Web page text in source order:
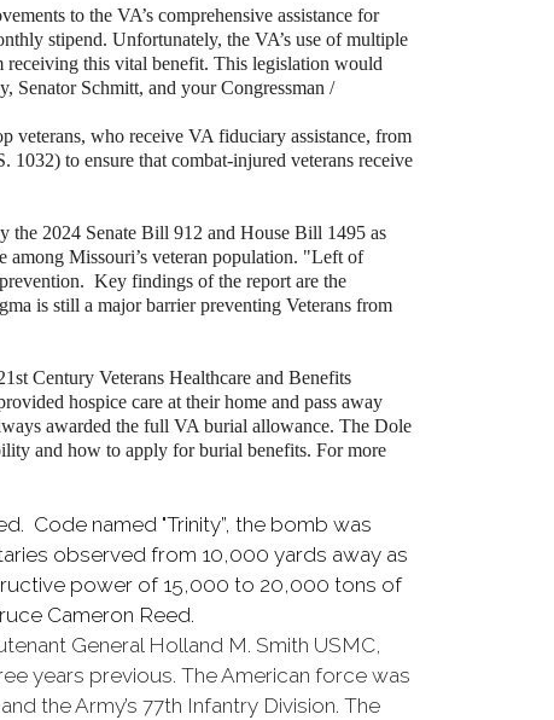
to the VA’s comprehensive assistance for
stipend. Unfortunately, the VA’s use of multiple
receiving this vital benefit. This legislation would
Senator Schmitt, and your Congressman /
veterans, who receive VA fiduciary assistance, from
to ensure that combat-injured veterans receive
the 2024 Senate Bill 912 and House Bill 1495 as
among Missouri’s veteran population. "Left of
Key findings of the report are the
is still a major barrier preventing Veterans from
Century Veterans Healthcare and Benefits
hospice care at their home and pass away
awarded the full VA burial allowance. The Dole
and how to apply for burial benefits. For more
Code named "Trinity”, the bomb was
observed from 10,000 yards away as
power of 15,000 to 20,000 tons of
Cameron Reed.
General Holland M. Smith USMC,
years previous. The American force was
the Army’s 77th Infantry Division. The